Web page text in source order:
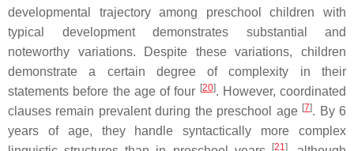
developmental trajectory among preschool children with
typical development demonstrates substantial and
noteworthy variations. Despite these variations, children
demonstrate a certain degree of complexity in their
statements before the age of four [20]. However, coordinated
clauses remain prevalent during the preschool age [7]. By 6
years of age, they handle syntactically more complex
[21]